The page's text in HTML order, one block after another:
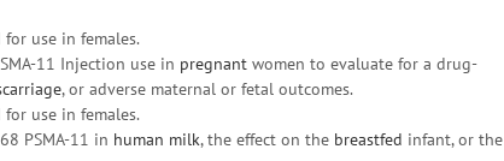
use in females.
11 Injection use in pregnant women to evaluate for a drug-
, or adverse maternal or fetal outcomes.
use in females.
PSMA-11 in human milk, the effect on the breastfed infant, or the